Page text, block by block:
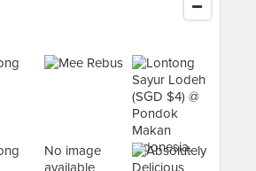
No image
available